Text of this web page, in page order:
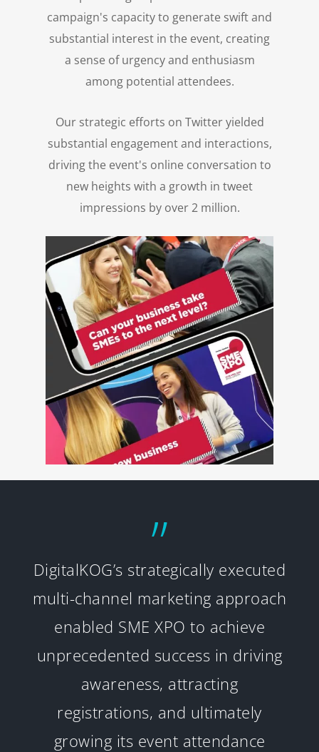
campaign's capacity to generate swift and
substantial interest in the event, creating
a sense of urgency and enthusiasm
among potential attendees.
Our strategic efforts on Twitter yielded
substantial engagement and interactions,
driving the event's online conversation to
new heights with a growth in tweet
impressions by over 2 million.
”
DigitalKOG’s strategically executed
multi-channel marketing approach
enabled SME XPO to achieve
unprecedented success in driving
awareness, attracting
registrations, and ultimately
growing its event attendance